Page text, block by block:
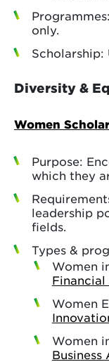
only.
Scholarship:
Diversity &
Women
Purpose:
which they
leadership
fields.
Types &
Women
Financial
Women
Women
Business